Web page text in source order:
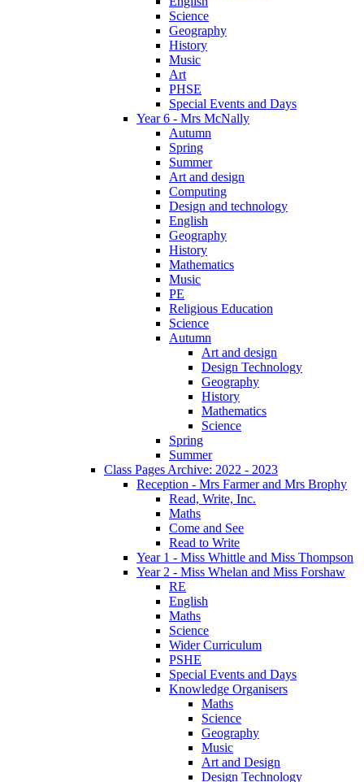
Science
Geography
History
Music
Art
PHSE
Special Events and Days
Year 6 - Mrs McNally
Autumn
Spring
Summer
Art and design
Computing
Design and technology
English
Geography
History
Mathematics
Music
PE
Religious Education
Science
Autumn
Art and design
Design Technology
Geography
History
Mathematics
Science
Spring
Summer
Class Pages Archive: 2022 - 2023
Reception - Mrs Farmer and Mrs Brophy
Read, Write, Inc.
Maths
Come and See
Read to Write
Year 1 - Miss Whittle and Miss Thompson
Year 2 - Miss Whelan and Miss Forshaw
RE
English
Maths
Science
Wider Curriculum
PSHE
Special Events and Days
Knowledge Organisers
Maths
Science
Geography
Music
Art and Design
Design Technology